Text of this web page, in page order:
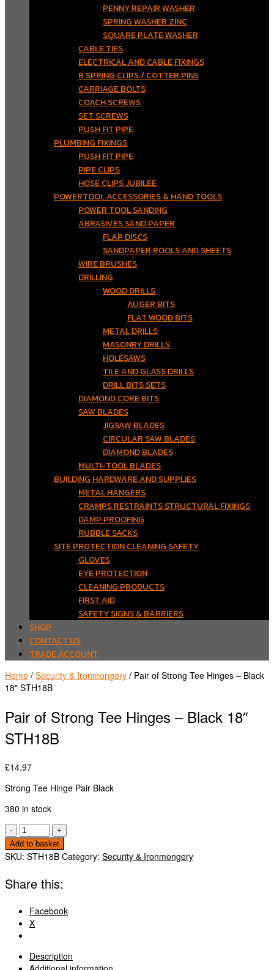
PENNY REPAIR WASHER
SPRING WASHER ZINC
SQUARE PLATE WASHER
CABLE TIES
ELECTRICAL AND CABLE FIXINGS
R SPRING CLIPS / COTTER PINS
CARRIAGE BOLTS
COACH SCREWS
SET SCREWS
PUSH FIT PIPE
PLUMBING FIXINGS
PUSH FIT PIPE
PIPE CLIPS
HOSE CLIPS JUBILEE
POWERTOOL ACCESSORIES & HAND TOOLS
POWER TOOL SANDING
ABRASIVES SAND PAPER
FLAP DISCS
SANDPAPER ROOLS AND SHEETS
WIRE BRUSHES
DRILLING
WOOD DRILLS
AUGER BITS
FLAT WOOD BITS
METAL DRILLS
MASONRY DRILLS
HOLESAWS
TILE AND GLASS DRILLS
DRILL BITS SETS
DIAMOND CORE BITS
SAW BLADES
JIGSAW BLADES
CIRCULAR SAW BLADES
DIAMOND BLADES
MULTI-TOOL BLADES
BUILDING HARDWARE AND SUPPLIES
METAL HANGERS
CRAMPS RESTRAINTS STRUCTURAL FIXINGS
DAMP PROOFING
RUBBLE SACKS
SITE PROTECTION CLEANING SAFETY
GLOVES
EYE PROTECTION
CLEANING PRODUCTS
FIRST AID
SAFETY SIGNS & BARRIERS
SHOP
CONTACT US
TRADE ACCOUNT
Home / Security & Ironmongery / Pair of Strong Tee Hinges – Black
18″ STH18B
Pair of Strong Tee Hinges – Black 18″
STH18B
£14.97
Strong Tee Hinge Pair Black
380 in stock
-
Pair
of
Strong
Hinges
-
18"
STH18B
quantity
+
Add to basket
SKU: STH18B Category: Security & Ironmongery
Share this:
Facebook
X
Description